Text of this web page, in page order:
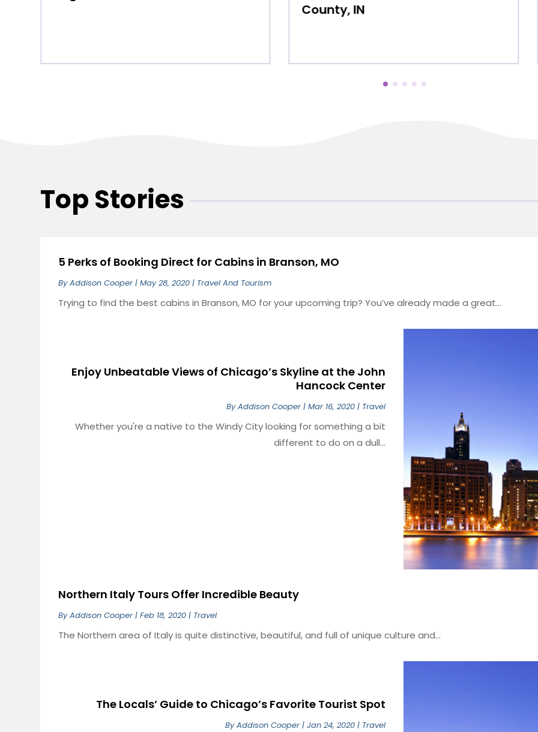
Ambergris Caye
Top Stories
5 Perks of Booking Direct for Cabins in Branson, MO
ByAddison Cooper |May 28, 2020 | Travel And Tourism
Trying to find the best cabins in Branson, MO for your upcoming trip? You’ve already made a great...
Enjoy Unbeatable Views of Chicago’s Skyline at the John
Hancock Center
ByAddison Cooper | Mar 16, 2020 | Travel
Whether you're a native to the Windy City looking for something a bit
different to do on a dull...
Northern Italy Tours Offer Incredible Beauty
ByAddison Cooper |Feb 18, 2020 | Travel
The Northern area of Italy is quite distinctive, beautiful, and full of unique culture and...
The Locals’ Guide to Chicago’s Favorite Tourist Spot
ByAddison Cooper | Jan 24, 2020 | Travel